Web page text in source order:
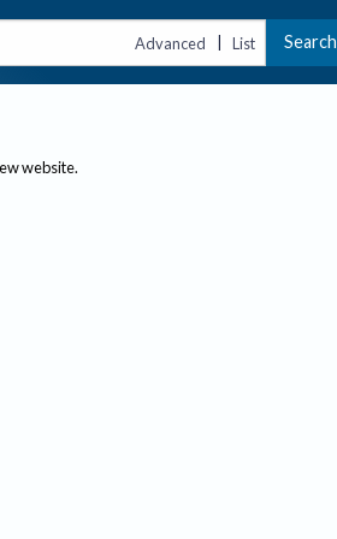
Advanced | List Search
website.